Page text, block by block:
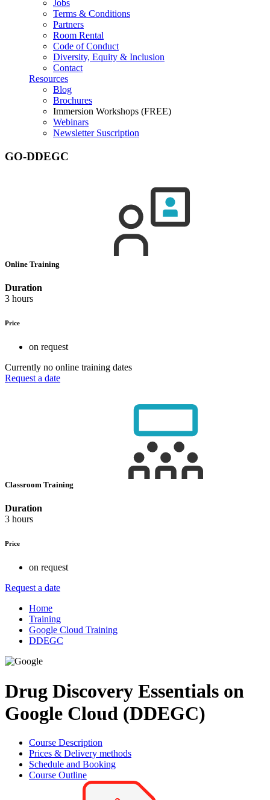
Jobs
Terms & Conditions
Partners
Room Rental
Code of Conduct
Diversity, Equity & Inclusion
Contact
Resources
Blog
Brochures
Immersion Workshops (FREE)
Webinars
Newsletter Suscription
GO-DDEGC
Online Training
Duration
3 hours
Price
on request
Currently no online training dates
Request a date
Classroom Training
Duration
3 hours
Price
on request
Request a date
Home
Training
Google Cloud Training
DDEGC
Drug Discovery Essentials on
Google Cloud (DDEGC)
Course Description
Prices & Delivery methods
Schedule and Booking
Course Outline